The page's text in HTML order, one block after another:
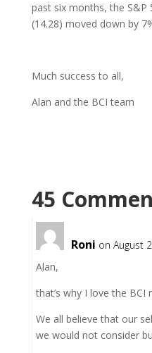
past six months, the S&P
(14.28) moved down by
Much success to all,
Alan and the BCI team
45
Roni on August
Alan,
that’s why I love the BCI
We all believe that our
we would not consider